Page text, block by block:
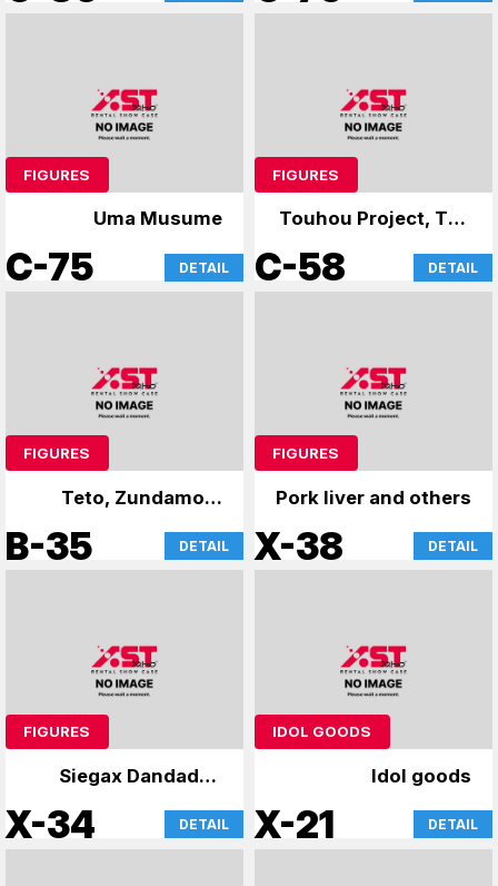
World-
FIGURES
Uma Musume
C-75 DETAIL
FIGURES
Touhou Project, The
Apothecary Diaries
C-58 DETAIL
FIGURES
Teto, Zundamon,
and Yukari
B-35 DETAIL
FIGURES
Pork liver and others
X-38 DETAIL
FIGURES
Siegax Dandadan
and others
X-34 DETAIL
IDOL GOODS
Idol goods
X-21 DETAIL